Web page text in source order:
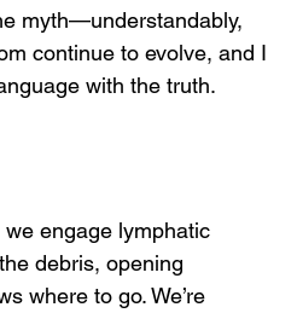
myth—understandably,
continue to evolve, and I
with the truth.
engage lymphatic
debris, opening
where to go. We’re